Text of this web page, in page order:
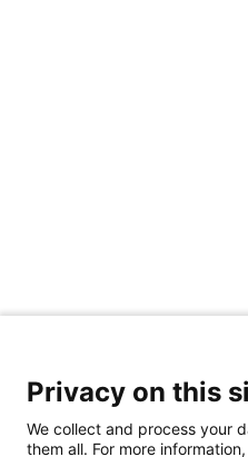
Privacy on this
We collect and process your
them all. For more